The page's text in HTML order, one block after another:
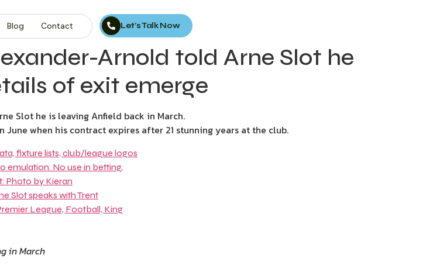
Blog Contact Let’s Talk Now
Arnold told Arne Slot he
of exit emerge
Slot he is leaving Anfield back in March.
when his contract expires after 21 stunning years at the club.
in March